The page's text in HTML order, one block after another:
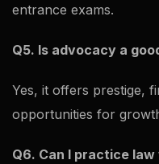
entrance exams.
Q5. Is advocacy a
Yes, it offers prestige,
opportunities for
Q6. Can I practice